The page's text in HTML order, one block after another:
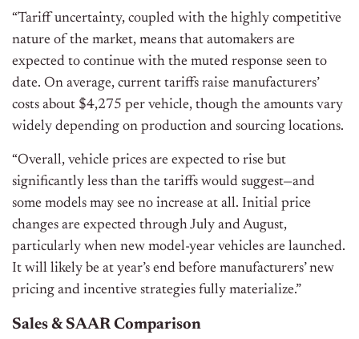
“Tariff uncertainty, coupled with the highly competitive
nature of the market, means that automakers are
expected to continue with the muted response seen to
date. On average, current tariffs raise manufacturers’
costs about $4,275 per vehicle, though the amounts vary
widely depending on production and sourcing locations.
“Overall, vehicle prices are expected to rise but
significantly less than the tariffs would suggest—and
some models may see no increase at all. Initial price
changes are expected through July and August,
particularly when new model-year vehicles are launched.
It will likely be at year’s end before manufacturers’ new
pricing and incentive strategies fully materialize.”
Sales & SAAR Comparison